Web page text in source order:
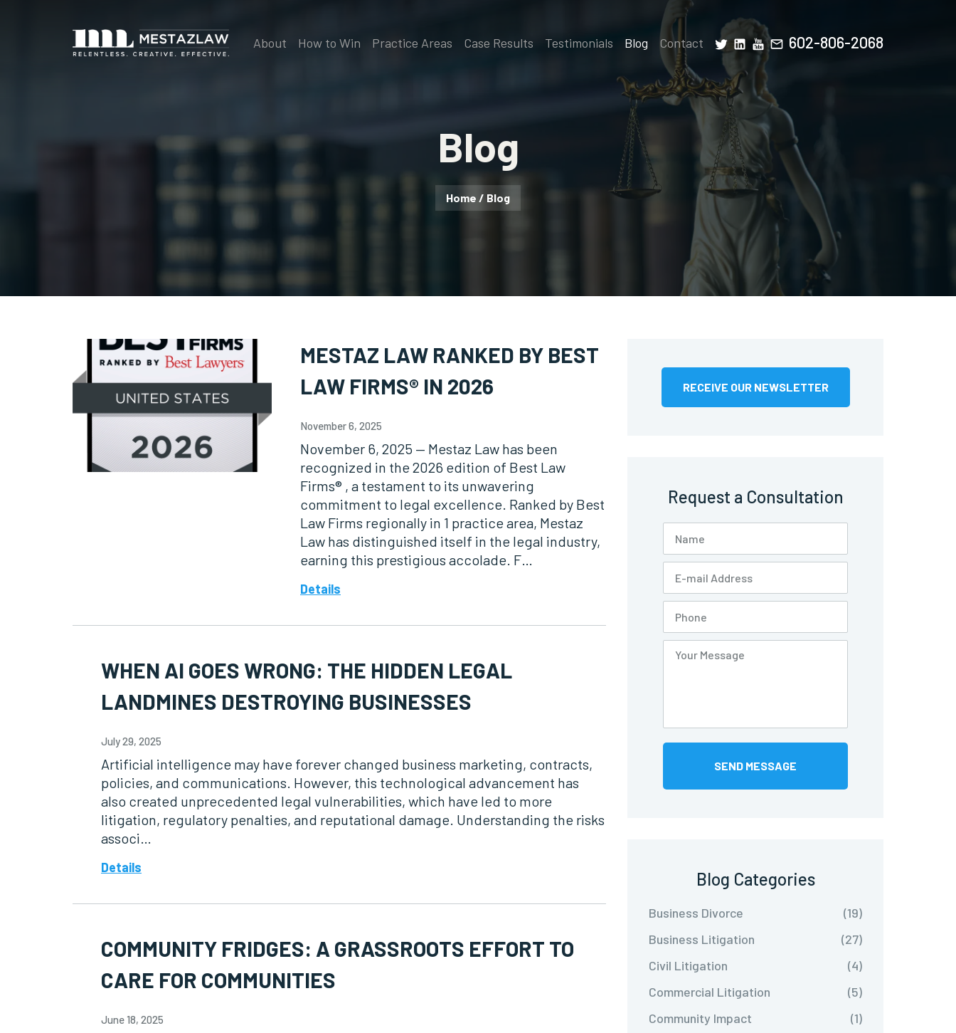
About How to Win Practice Areas Case Results Testimonials Blog Contact 602-806-2068
Blog
Home / Blog
MESTAZ LAW RANKED BY BEST
LAW FIRMS® IN 2026
November 6, 2025
November 6, 2025 — Mestaz Law has been
recognized in the 2026 edition of Best Law
Firms® , a testament to its unwavering
commitment to legal excellence. Ranked by Best
Law Firms regionally in 1 practice area, Mestaz
Law has distinguished itself in the legal industry,
earning this prestigious accolade. F…
Details
WHEN AI GOES WRONG: THE HIDDEN LEGAL
LANDMINES DESTROYING BUSINESSES
July 29, 2025
Artificial intelligence may have forever changed business marketing, contracts,
policies, and communications. However, this technological advancement has
also created unprecedented legal vulnerabilities, which have led to more
litigation, regulatory penalties, and reputational damage. Understanding the risks
associ…
Details
COMMUNITY FRIDGES: A GRASSROOTS EFFORT TO
CARE FOR COMMUNITIES
June 18, 2025
RECEIVE OUR NEWSLETTER
Request a Consultation
Blog Categories
Business Divorce
(19)
Business Litigation
(27)
Civil Litigation
(4)
Commercial Litigation
(5)
Community Impact
(1)